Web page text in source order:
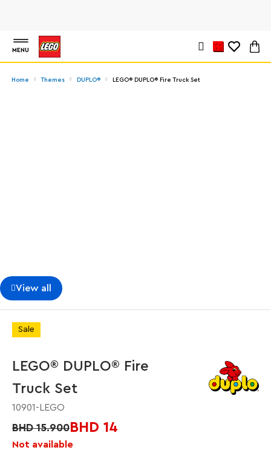
MENU
Home Themes DUPLO® LEGO® DUPLO® Fire Truck Set
View all
Sale
LEGO® DUPLO® Fire
Truck Set
10901-LEGO
BHD 15.900 BHD 14
Not available